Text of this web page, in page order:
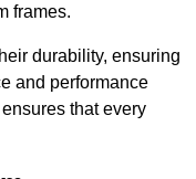
frames.
durability, ensuring
and performance
that every